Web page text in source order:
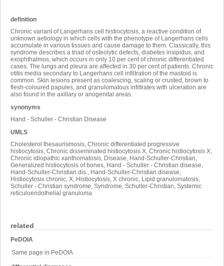
related
PeDOIA
Same page in PeDOIA
definition
Chronic variant of Langerhans cell histiocytosis, a reactive condition of
unknown aetiology in which cells with the phenotype of Langerhans cells
accumulate in various tissues and cause damage to them. Classically, this
syndrome describes a triad of osteolytic defects, diabetes insipidus, and
exophthalmos, which occurs in only 10 per cent of chronic differentiated
cases. The lungs and pleura are affected in 30 per cent of patients. Chronic
otitis media secondary to Langerhans cell infiltration of the mastoid is
common. Skin lesions present as coalescing, scaling or crusted, brown to
flesh-coloured papules, and granulomatous infiltrates with ulceration are
also found in the axillary or anogenital areas.
synonyms
Hand - Schuller - Christian Disease
UMLS
Cholesterol thesaurismosis, Chronic differentiated progressive
histiocytosis, Chronic disseminated histiocytosis X, Chronic histiocytosis X,
Chronic idiopathic xanthomatosis, Disease, Hand-Schuller-Christian,
Generalized histiocytosis of bones, Hand - Schuller - Christian disease,
Hand-Schuller-Christian dis., Hand-Schuller-Christian disease,
Histiocytosis chronic, X, Histiocytosis, X chronic, Lipid granulomatosis,
Schuller - Christian syndrome, Syndrome, Schuller-Christian, Systemic
reticuloendothelial granuloma